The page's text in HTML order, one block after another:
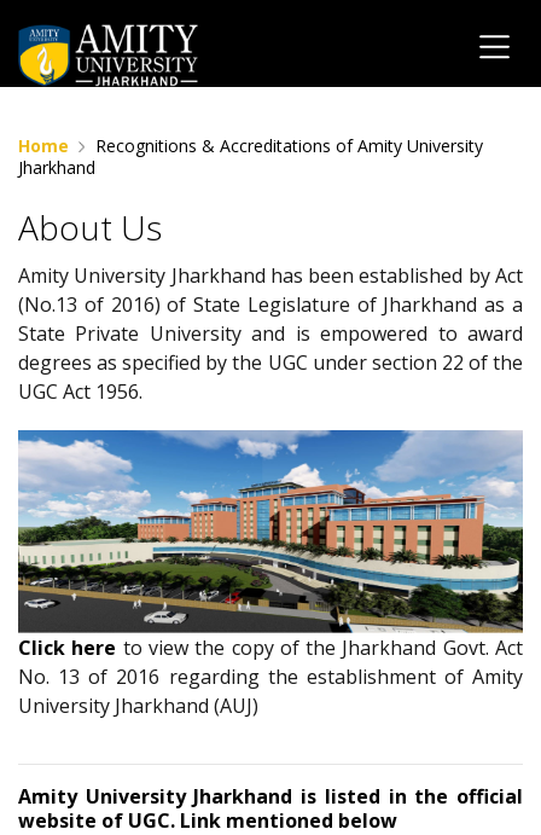
Home
Recognitions & Accreditations of Amity University
Jharkhand
About Us
Amity University Jharkhand has been established by Act
(No.13 of 2016) of State Legislature of Jharkhand as a
State Private University and is empowered to award
degrees as specified by the UGC under section 22 of the
UGC Act 1956.
Click here to view the copy of the Jharkhand Govt. Act
No. 13 of 2016 regarding the establishment of Amity
University Jharkhand (AUJ)
Amity University Jharkhand is listed in the official
website of UGC. Link mentioned below